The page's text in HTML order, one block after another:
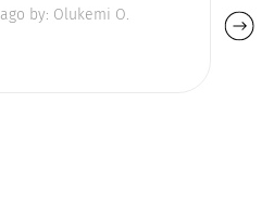
by: Olukemi O.